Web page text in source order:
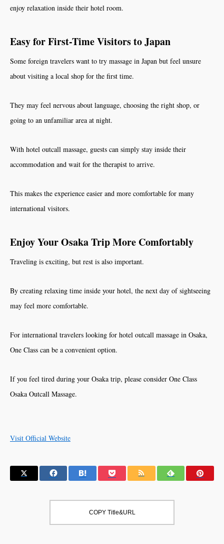
enjoy relaxation inside their hotel room.
Easy for First-Time Visitors to Japan
Some foreign travelers want to try massage in Japan but feel unsure
about visiting a local shop for the first time.
They may feel nervous about language, choosing the right shop, or
going to an unfamiliar area at night.
With hotel outcall massage, guests can simply stay inside their
accommodation and wait for the therapist to arrive.
This makes the experience easier and more comfortable for many
international visitors.
Enjoy Your Osaka Trip More Comfortably
Traveling is exciting, but rest is also important.
By creating relaxing time inside your hotel, the next day of sightseeing
may feel more comfortable.
For international travelers looking for hotel outcall massage in Osaka,
One Class can be a convenient option.
If you feel tired during your Osaka trip, please consider One Class
Osaka Outcall Massage.
Visit Official Website
COPY Title&URL